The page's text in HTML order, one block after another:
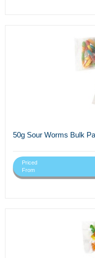
50g Sour Worms Bulk
Priced
From